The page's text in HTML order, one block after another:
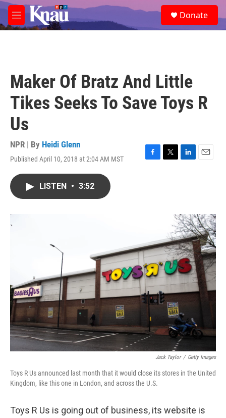
Skip to main content
M
e
e
a
Donate
Maker Of Bratz And Little
Tikes Seeks To Save Toys R
Us
NPR | By Heidi Glenn
Published April 10, 2018 at 2:04 AM MST
F
T
L
I
n
E
LISTEN • 3:52
Jack Taylor / Getty Images
Toys R Us announced last month that it would close its stores in the United
Kingdom, like this one in London, and across the U.S.
Toys R Us is going out of business, its website is